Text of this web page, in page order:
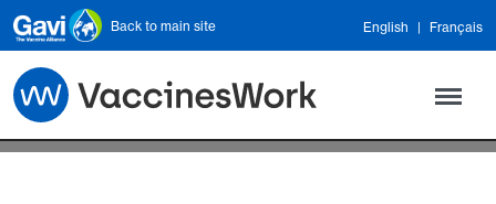
Skip to main content
Back to main site English Français